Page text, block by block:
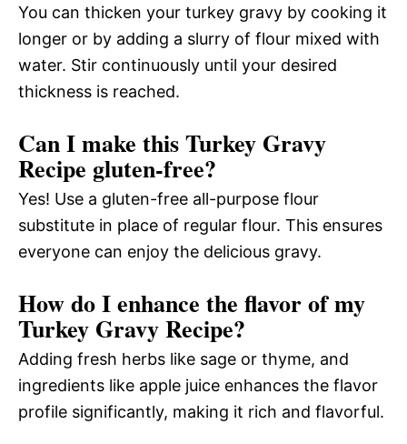
You can thicken your turkey gravy by cooking it
longer or by adding a slurry of flour mixed with
water. Stir continuously until your desired
thickness is reached.
Can I make this Turkey Gravy
Recipe gluten-free?
Yes! Use a gluten-free all-purpose flour
substitute in place of regular flour. This ensures
everyone can enjoy the delicious gravy.
How do I enhance the flavor of my
Turkey Gravy Recipe?
Adding fresh herbs like sage or thyme, and
ingredients like apple juice enhances the flavor
profile significantly, making it rich and flavorful.